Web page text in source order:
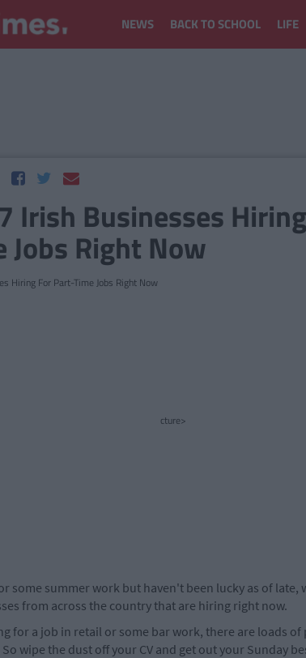
NEWS BACK TO SCHOOL LIFE
Irish Businesses
Jobs Right Now
cture>
some summer work but haven't been lucky as of late,
from across the country that are hiring right now.
for a job in retail or some bar work, there are loads of
wipe the dust off your CV and get out your Sunday